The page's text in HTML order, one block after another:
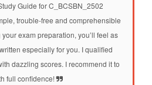
Guide for C_BCSBN_2502
trouble-free and comprehensible
exam preparation, you’ll feel as
especially for you. I qualified
dazzling scores. I recommend it to
full confidence!